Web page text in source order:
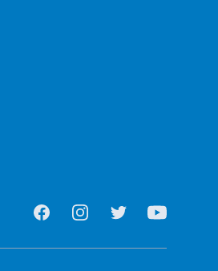
FacebookInstagramTwitter Youtube